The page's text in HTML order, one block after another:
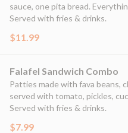
sauce, one pita bread.
Served with fries & drinks.
$11.99
Falafel Sandwich Combo
Patties made with fava beans,
served with tomato, pickles,
Served with fries & drinks.
$7.99